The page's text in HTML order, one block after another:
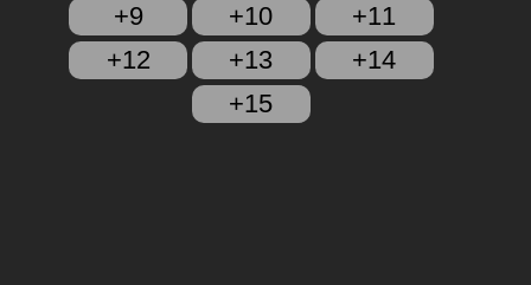
+9
+10
+11
+12
+13
+14
+15